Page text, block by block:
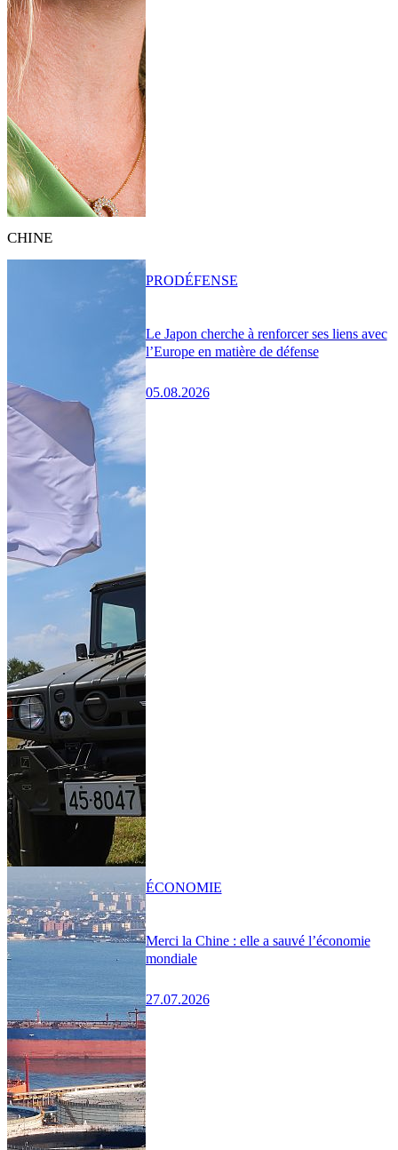
CHINE
Le Japon cherche à renforcer ses liens avec
l’Europe en matière de défense
05.08.2026
PRODÉFENSE
Merci la Chine : elle a sauvé l’économie
mondiale
27.07.2026
ÉCONOMIE